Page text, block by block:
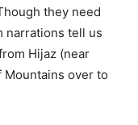
they need
narrations tell us
Hijaz (near
Mountains over to